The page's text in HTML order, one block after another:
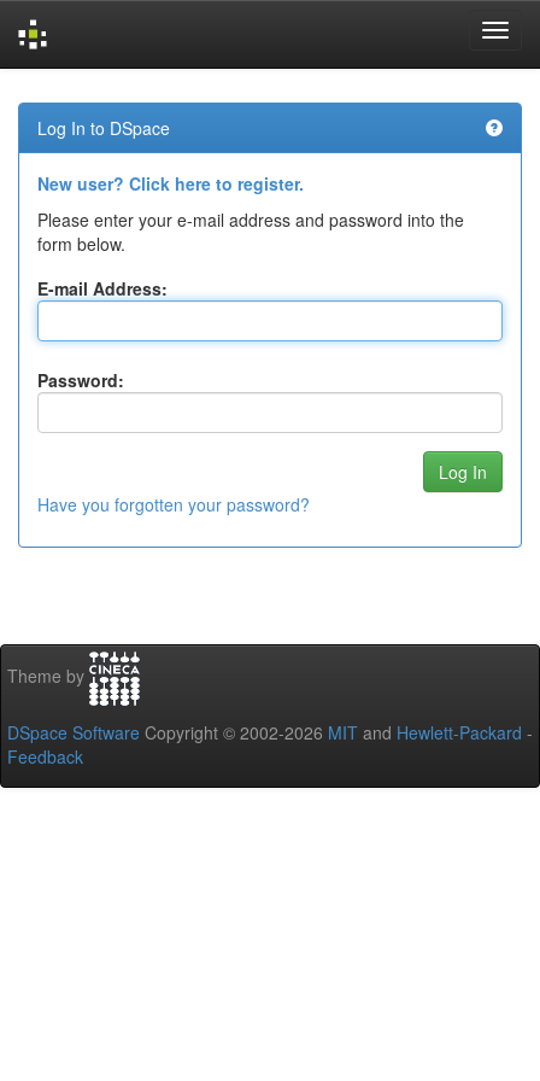
navigation
Log In to DSpace
New user? Click here to register.
Please enter your e-mail address and password into the
form below.
E-mail Address:
Password:
Have you forgotten your password?
Theme by
DSpace Software Copyright © 2002-2026 MIT and Hewlett-Packard -
Feedback